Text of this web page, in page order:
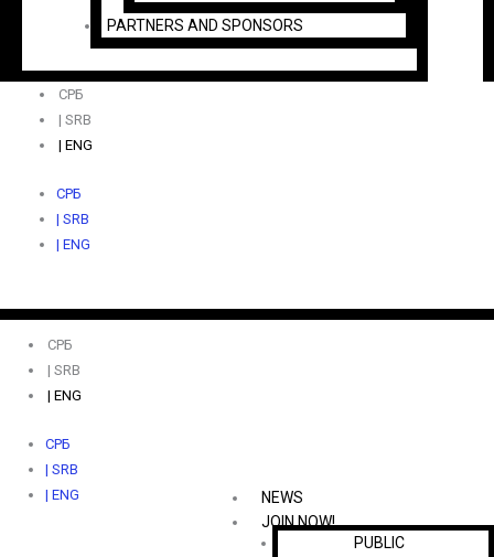
PARTNERS AND SPONSORS
СРБ
| SRB
| ENG
СРБ
| SRB
| ENG
СРБ
| SRB
| ENG
СРБ
| SRB
| ENG
NEWS
JOIN NOW!
PUBLIC